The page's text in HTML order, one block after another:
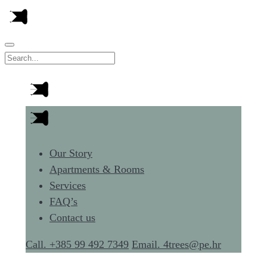
Our Story
Apartments & Rooms
Services
FAQ’s
Contact us
Call. +385 99 492 7349 Email. 4trees@pe.hr